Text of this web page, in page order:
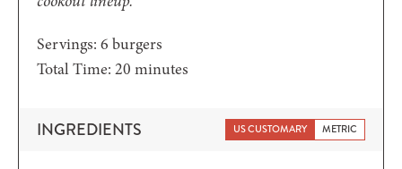
Servings: 6 burgers
Total Time: 20 minutes
minutes
INGREDIENTS US CUSTOMARY METRIC